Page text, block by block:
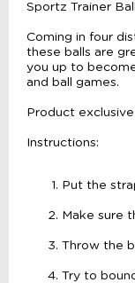
Sportz Trainer
Coming in four
these balls are
you up to
and ball games.
Product
Instructions:
Put the
Make sure
Throw the
Try to